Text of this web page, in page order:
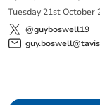
Tuesday 21st October
@guyboswell19